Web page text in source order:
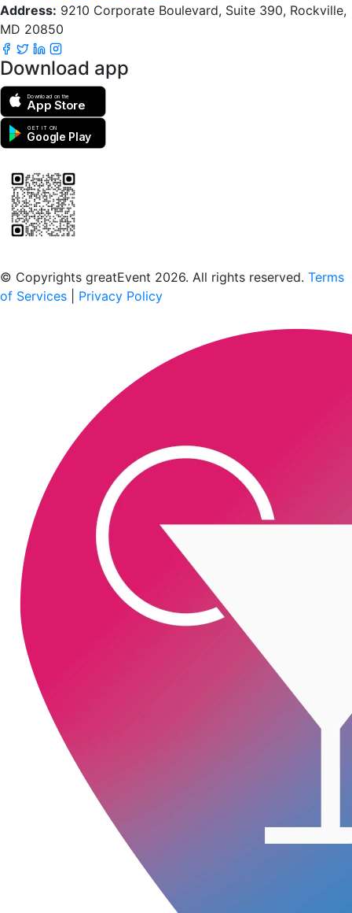
Address: 9210 Corporate Boulevard, Suite 390, Rockville,
MD 20850
Download app
Download on the
App Store
GET IT ON
Google Play
© Copyrights greatEvent 2026. All rights reserved. Terms
of Services
Privacy Policy